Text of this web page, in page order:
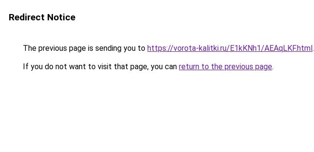
Redirect Notice
The previous page is sending you to https://vorota-kalitki.ru/E1kKNh1/AEAqLKF.html.
If you do not want to visit that page, you can return to the previous page.